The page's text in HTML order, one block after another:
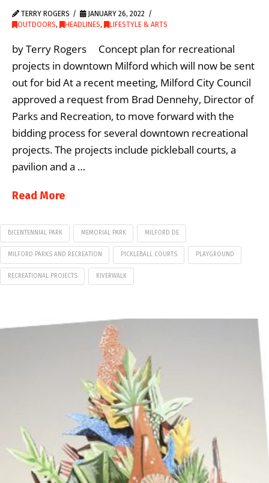
TERRY ROGERS
JANUARY 26, 2022
OUTDOORS, HEADLINES, LIFESTYLE & ARTS
by Terry Rogers Concept plan for recreational
projects in downtown Milford which will now be sent
out for bid At a recent meeting, Milford City Council
approved a request from Brad Dennehy, Director of
Parks and Recreation, to move forward with the
bidding process for several downtown recreational
projects. The projects include pickleball courts, a
pavilion and a …
Read More
BICENTENNIAL PARK MEMORIAL PARK MILFORD DE
MILFORD PARKS AND RECREATION PICKLEBALL COURTS PLAYGROUND
RECREATIONAL PROJECTS RIVERWALK